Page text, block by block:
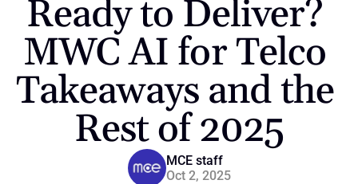
Ready to Deliver?
MWC AI for Telco
Takeaways and the
Rest of 2025
MCE staff
Oct 2, 2025